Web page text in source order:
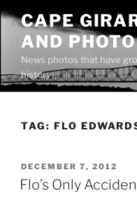
Skip
content
CAPE
AND
News photos that have
history
TAG: FLO
POSTED
ON
DECEMBER 7, 2012
Flo’s Only